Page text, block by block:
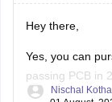
Hey there,
Yes, you can
passing PCB in
depends on the
Nischal